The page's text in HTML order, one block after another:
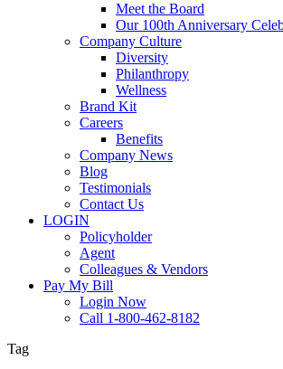
Meet the Board
Our 100th Anniversary
Company Culture
Diversity
Philanthropy
Wellness
Brand Kit
Careers
Benefits
Company News
Blog
Testimonials
Contact Us
LOGIN
Policyholder
Agent
Colleagues & Vendors
Pay My Bill
Login Now
Call 1-800-462-8182
Tag